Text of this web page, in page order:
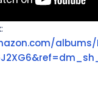
albums/